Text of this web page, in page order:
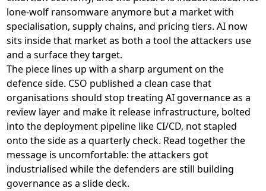
lone-wolf ransomware anymore but a market with
specialisation, supply chains, and pricing tiers. AI now
sits inside that market as both a tool the attackers use
and a surface they target.
The piece lines up with a sharp argument on the
defence side. CSO published a clean case that
organisations should stop treating AI governance as a
review layer and make it release infrastructure, bolted
into the deployment pipeline like CI/CD, not stapled
onto the side as a quarterly check. Read together the
message is uncomfortable: the attackers got
industrialised while the defenders are still building
governance as a slide deck.